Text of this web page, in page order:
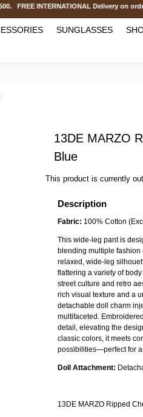
INTERNATIONAL Delivery on
SUNGLASSES
13DE MARZO
Blue
This product is currently
Description
Fabric: 100% Cotton
This wide-leg pant is
blending multiple fashion
relaxed, wide-leg
flattering a variety of
street culture and retro
rich visual texture and a
detachable doll charm
multifaceted.
detail, elevating the
classic colors, it meets
possibilities—perfect for
Doll Attachment:
13DE MARZO Ripped